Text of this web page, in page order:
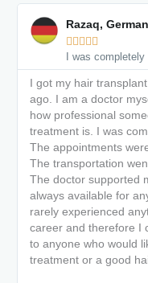
Razaq,
    
I was
I got my hair
ago. I am a doctor
how professional
treatment is. I was
The appointments
The transportation
The doctor supported
always available for
rarely experienced
career and therefore I
to anyone who would
treatment or a good